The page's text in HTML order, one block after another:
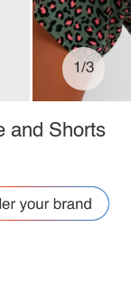
1/3
and Shorts